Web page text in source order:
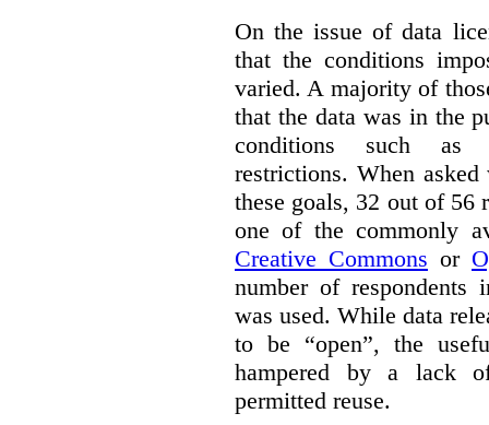
On the issue of data
that the conditions
varied. A majority of
that the data was in the
conditions such as
restrictions. When
these goals, 32 out of 56
one of the commonly
Creative Commons or
number of respondents
was used. While data
to be “open”, the
hampered by a lack
permitted reuse.